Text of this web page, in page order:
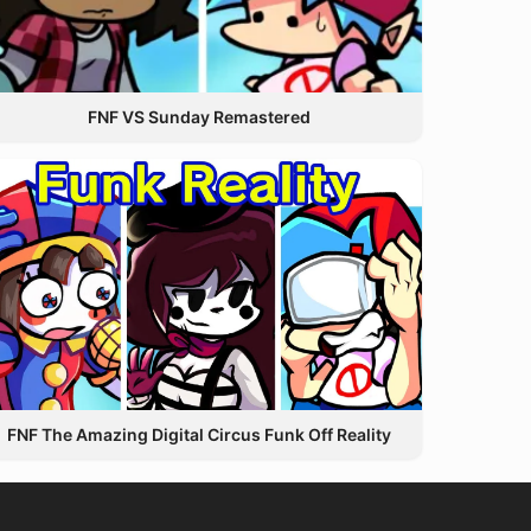
FNF VS Sunday Remastered
FNF The Amazing Digital Circus Funk Off Reality